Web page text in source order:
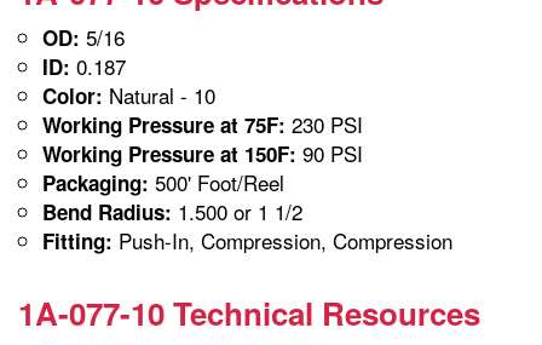
OD: 5/16
ID: 0.187
Color: Natural - 10
Working Pressure at 75F: 230 PSI
Working Pressure at 150F: 90 PSI
Packaging: 500' Foot/Reel
Bend Radius: 1.500 or 1 1/2
Fitting: Push-In, Compression, Compression
1A-077-10 Technical Resources